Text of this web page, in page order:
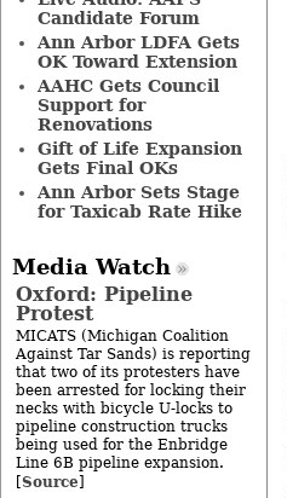
Candidate Forum
Ann Arbor LDFA Gets
OK Toward Extension
AAHC Gets Council
Support for
Renovations
Gift of Life Expansion
Gets Final OKs
Ann Arbor Sets Stage
for Taxicab Rate Hike
Media Watch
Oxford: Pipeline
Protest
MICATS (Michigan Coalition
Against Tar Sands) is reporting
that two of its protesters have
been arrested for locking their
necks with bicycle U-locks to
pipeline construction trucks
being used for the Enbridge
Line 6B pipeline expansion.
[Source]